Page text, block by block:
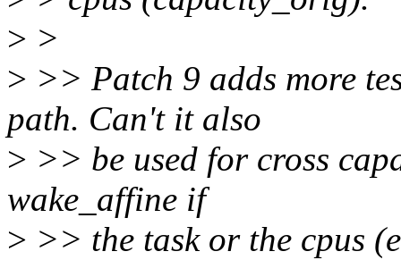
> >
> >> Patch 9 adds more
path. Can't it also
> >> be used for cross
wake_affine if
> >> the task or the cpus